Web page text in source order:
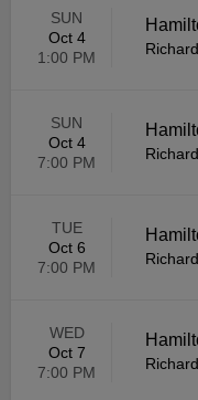
SUN
Oct 4
1:00 PM
SUN
Oct 4
7:00 PM
TUE
Oct 6
7:00 PM
WED
Oct 7
7:00 PM